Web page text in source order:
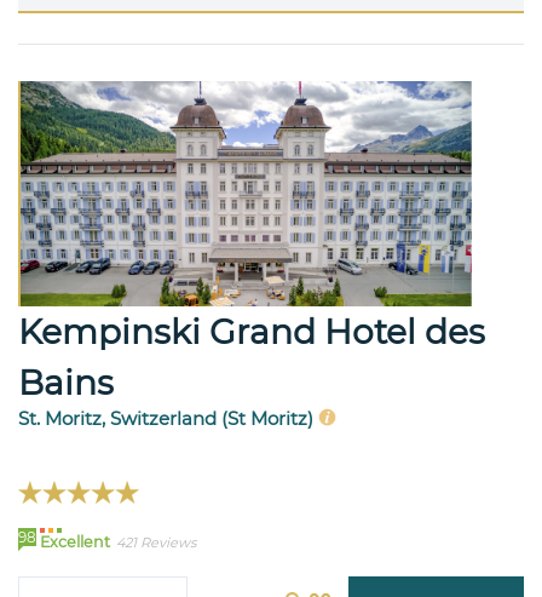
Kempinski Grand Hotel des
Bains
St. Moritz, Switzerland (St Moritz)
98 Excellent 421 Reviews